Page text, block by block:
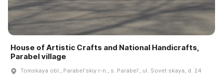
House of Artistic Crafts and National Handicrafts,
Parabel village
Tomskaya obl., Parabelʹskiy r-n., s. Parabelʹ, ul. Sovet·skaya, d. 24